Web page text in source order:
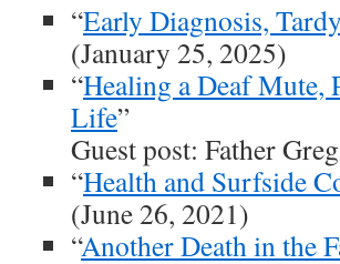
“Early Diagnosis,
(January 25, 2025)
“Healing a Deaf Mute,
Life”
Guest post: Father
“Health and Surfside
(June 26, 2021)
“Another Death in the